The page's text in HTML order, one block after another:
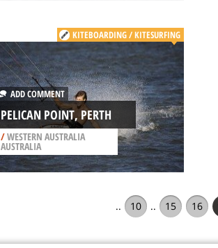
KITEBOARDING / KITESURFING
ADD COMMENT
PELICAN POINT, PERTH
/WESTERN AUSTRALIA
AUSTRALIA
.. 10 .. 15 16